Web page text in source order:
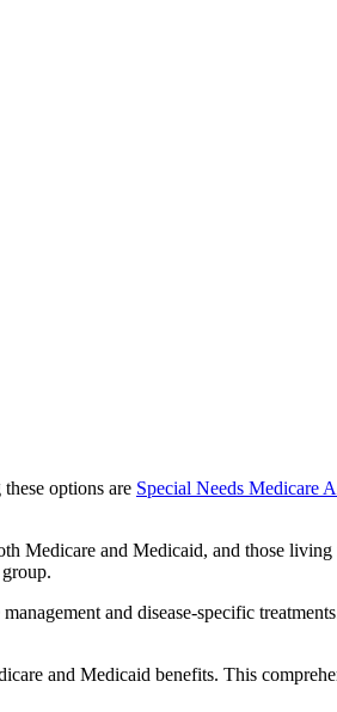
options are Special Needs Medicare
and Medicaid, and those
and disease-specific
and Medicaid benefits. This